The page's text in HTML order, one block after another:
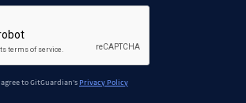
to GitGuardian's Privacy Policy